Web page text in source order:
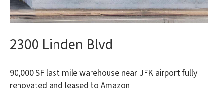
2300 Linden Blvd
90,000 SF last mile warehouse near JFK airport fully
renovated and leased to Amazon